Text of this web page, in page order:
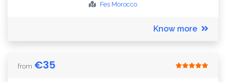
Fes Morocco
Know more
from €35